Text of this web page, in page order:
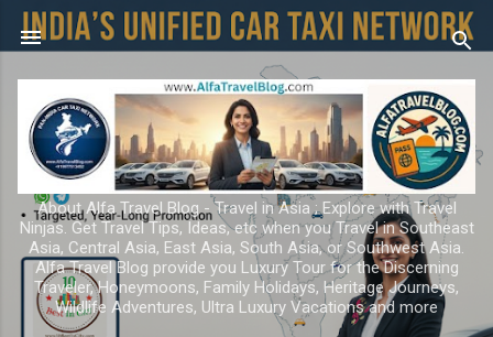
Skip to main content
About Alfa Travel Blog - Travel in Asia ; Explore with Travel
Ninjas. Get Travel Tips, Ideas, etc when you Travel in Southeast
Asia, Central Asia, East Asia, South Asia, or Southwest Asia.
Alfa Travel Blog provide you Luxury Tour for the Discerning
Traveler, Honeymoons, Family Holidays, Heritage Journeys,
Wildlife Adventures, Ultra Luxury Vacations and more